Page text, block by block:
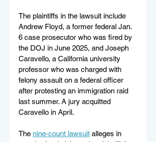
The plaintiffs in the lawsuit include
Andrew Floyd, a former federal Jan.
6 case prosecutor who was fired by
the DOJ in June 2025, and Joseph
Caravello, a California university
professor who was charged with
felony assault on a federal officer
after protesting an immigration raid
last summer. A jury acquitted
Caravello in April.
The nine-count lawsuit alleges in